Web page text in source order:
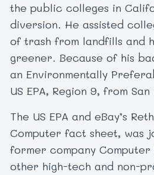
the public colleges in
diversion. He assisted
of trash from landfills and
greener. Because of his
an Environmentally
US EPA, Region 9, from
The US EPA and eBay’s
Computer fact sheet, was
former company
other high-tech and non-